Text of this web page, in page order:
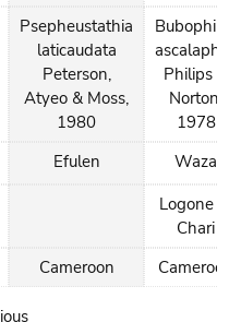
Psepheustathia
laticaudata
Peterson,
Atyeo & Moss,
1980
Efulen
Cameroon
Bubophilus
ascalaphus
Philips &
Norton,
1978
Waza
Logone et
Chari
Cameroon